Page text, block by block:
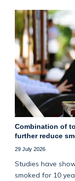
Combination of
further reduce
29 July 2026
Studies have
smoked for 10